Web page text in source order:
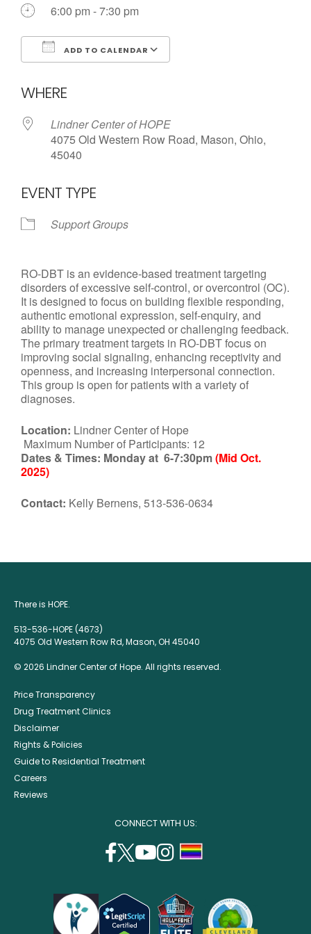
6:00 pm - 7:30 pm
ADD TO CALENDAR
WHERE
Lindner Center of HOPE
4075 Old Western Row Road, Mason, Ohio,
45040
EVENT TYPE
Support Groups
RO-DBT is an evidence-based treatment targeting
disorders of excessive self-control, or overcontrol (OC).
It is designed to focus on building flexible responding,
authentic emotional expression, self-enquiry, and
ability to manage unexpected or challenging feedback.
The primary treatment targets in RO-DBT focus on
improving social signaling, enhancing receptivity and
openness, and increasing interpersonal connection.
This group is open for patients with a variety of
diagnoses.
Location: Lindner Center of Hope
Maximum Number of Participants: 12
Dates & Times: Monday at 6-7:30pm(Mid Oct.
2025)
Contact: Kelly Bernens, 513-536-0634
There is HOPE.
513-536-HOPE (4673)
4075 Old Western Row Rd, Mason, OH 45040
© 2026 Lindner Center of Hope. All rights reserved.
Price Transparency
Drug Treatment Clinics
Disclaimer
Rights & Policies
Guide to Residential Treatment
Careers
Reviews
CONNECT WITH US:
facebook
(opens
a
new
twitter
(opens
a
new
youtube
a
new
instagram
a
new